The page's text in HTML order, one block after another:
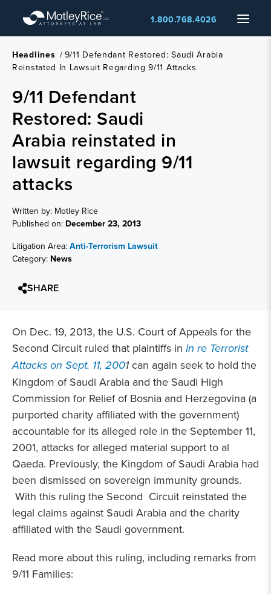
main
content
Menu
1.800.768.4026
Headlines / 9/11 Defendant Restored: Saudi Arabia
Reinstated In Lawsuit Regarding 9/11 Attacks
9/11 Defendant
Restored: Saudi
Arabia reinstated in
lawsuit regarding 9/11
attacks
Written by: Motley Rice
Published on: December 23, 2013
Litigation Area: Anti-Terrorism Lawsuit
Category: News
SHARE
On Dec. 19, 2013, the U.S. Court of Appeals for the
Second Circuit ruled that plaintiffs in In re Terrorist
Attacks on Sept. 11, 2001can again seek to hold the
Kingdom of Saudi Arabia and the Saudi High
Commission for Relief of Bosnia and Herzegovina (a
purported charity affiliated with the government)
accountable for its alleged role in the September 11,
2001, attacks for alleged material support to al
Qaeda. Previously, the Kingdom of Saudi Arabia had
been dismissed on sovereign immunity grounds.
With this ruling the Second Circuit reinstated the
legal claims against Saudi Arabia and the charity
affiliated with the Saudi government.
Read more about this ruling, including remarks from
9/11 Families: